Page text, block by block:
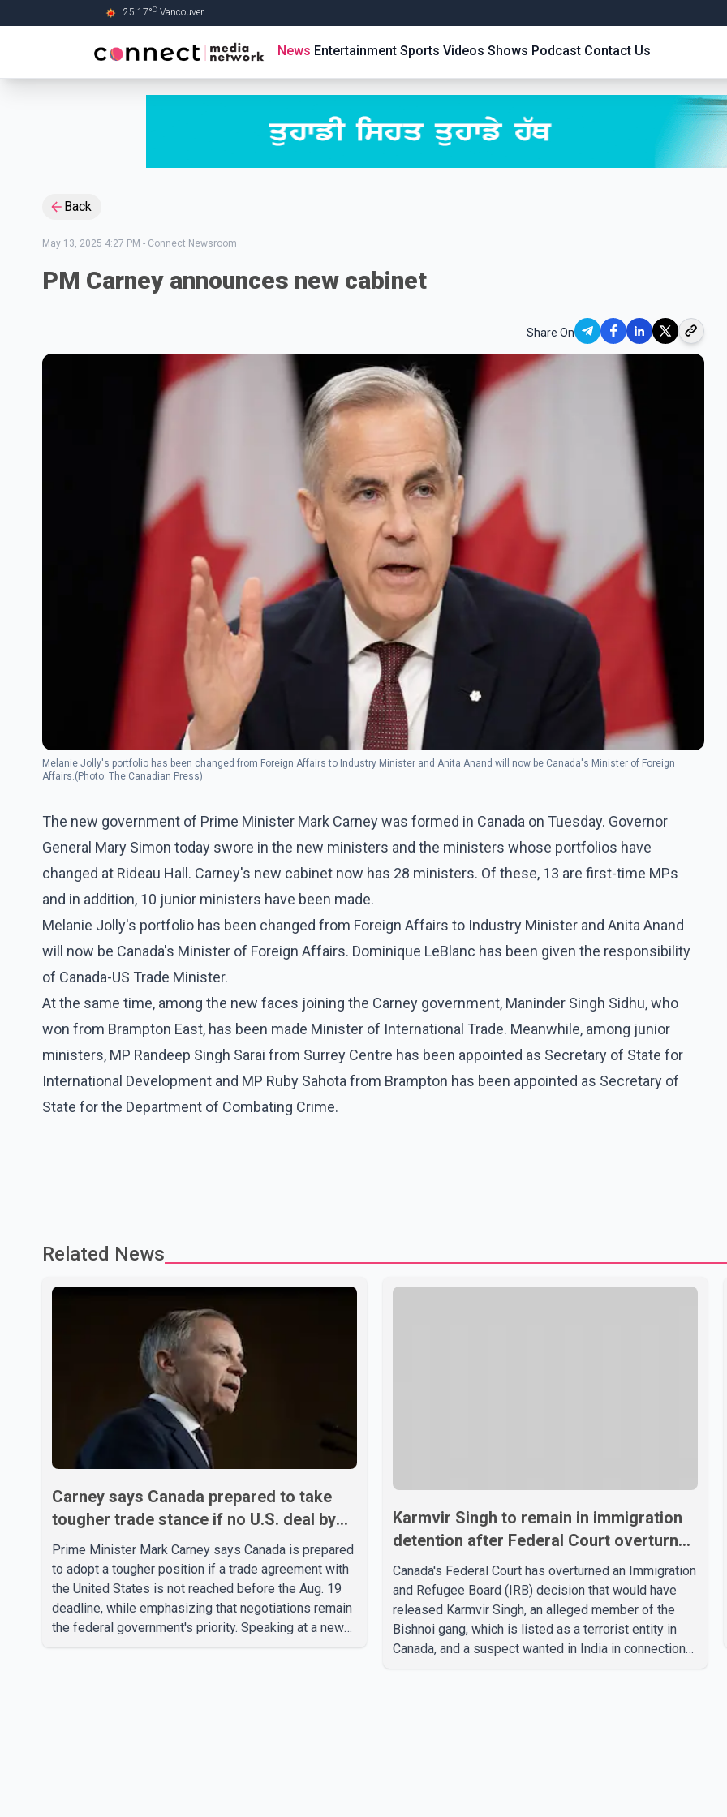
25.17°C Vancouver
News Entertainment Sports Videos Shows Podcast Contact Us
Back
May 13, 2025 4:27 PM - Connect Newsroom
PM Carney announces new cabinet
Share On
Melanie Jolly's portfolio has been changed from Foreign Affairs to Industry Minister and Anita Anand will now be Canada's Minister of Foreign
Affairs.(Photo: The Canadian Press)
The new government of Prime Minister Mark Carney was formed in Canada on Tuesday. Governor
General Mary Simon today swore in the new ministers and the ministers whose portfolios have
changed at Rideau Hall. Carney's new cabinet now has 28 ministers. Of these, 13 are first-time MPs
and in addition, 10 junior ministers have been made.
Melanie Jolly's portfolio has been changed from Foreign Affairs to Industry Minister and Anita Anand
will now be Canada's Minister of Foreign Affairs. Dominique LeBlanc has been given the responsibility
of Canada-US Trade Minister.
At the same time, among the new faces joining the Carney government, Maninder Singh Sidhu, who
won from Brampton East, has been made Minister of International Trade. Meanwhile, among junior
ministers, MP Randeep Singh Sarai from Surrey Centre has been appointed as Secretary of State for
International Development and MP Ruby Sahota from Brampton has been appointed as Secretary of
State for the Department of Combating Crime.
Related News
Carney says Canada prepared to take
tougher trade stance if no U.S. deal by
Aug. 19
Prime Minister Mark Carney says Canada is prepared
to adopt a tougher position if a trade agreement with
the United States is not reached before the Aug. 19
deadline, while emphasizing that negotiations remain
the federal government's priority. Speaking at a news
Karmvir Singh to remain in immigration
detention after Federal Court overturns
release order
Canada's Federal Court has overturned an Immigration
and Refugee Board (IRB) decision that would have
released Karmvir Singh, an alleged member of the
Bishnoi gang, which is listed as a terrorist entity in
Canada, and a suspect wanted in India in connection